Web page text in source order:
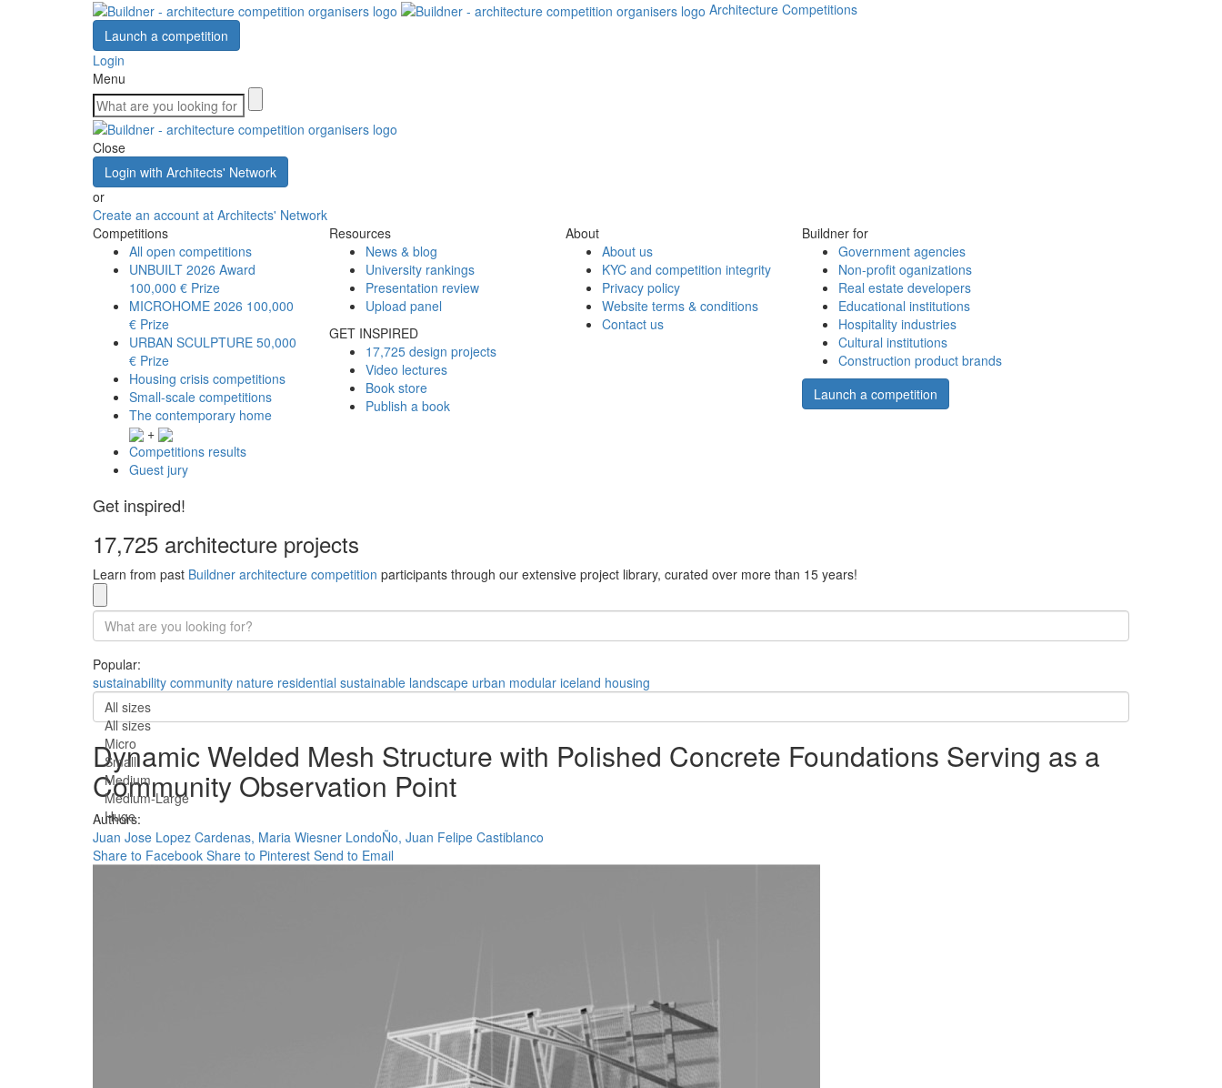
Architecture Competitions
Launch a competition
Login
Menu
Close
Login with Architects' Network
or
Create an account at Architects' Network
Competitions
All open competitions
UNBUILT 2026 Award
100,000 € Prize
MICROHOME 2026 100,000
€ Prize
URBAN SCULPTURE 50,000
€ Prize
Housing crisis competitions
Small-scale competitions
The contemporary home
+
Competitions results
Guest jury
Resources
News & blog
University rankings
Presentation review
Upload panel
GET INSPIRED
17,725 design projects
Video lectures
Book store
Publish a book
About
About us
KYC and competition integrity
Privacy policy
Website terms & conditions
Contact us
Buildner for
Government agencies
Non-profit oganizations
Real estate developers
Educational institutions
Hospitality industries
Cultural institutions
Construction product brands
Launch a competition
Get inspired!
17,725 architecture projects
Learn from past Buildner architecture competition participants through our extensive project library, curated over more than 15 years!
Popular:
sustainability community nature residential sustainable landscape urban modular iceland housing
All sizes
All sizes
Micro
Small
Medium
Medium-Large
Huge
Dynamic Welded Mesh Structure with Polished Concrete Foundations Serving as a
Community Observation Point
Authors:
Juan Jose Lopez Cardenas, Maria Wiesner LondoÑo, Juan Felipe Castiblanco
Share to Facebook Share to Pinterest Send to Email